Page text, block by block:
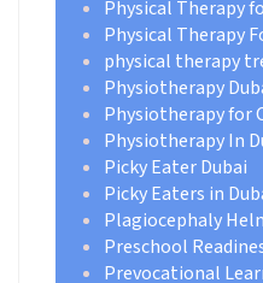
Physical Therapy
Physical Therapy
physical therapy
Physiotherapy
Physiotherapy for
Physiotherapy In
Picky Eater Dubai
Picky Eaters in
Plagiocephaly
Preschool
Prevocational